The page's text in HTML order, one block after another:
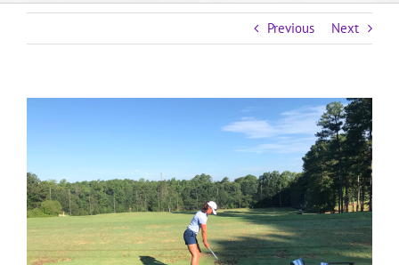
Previous Next